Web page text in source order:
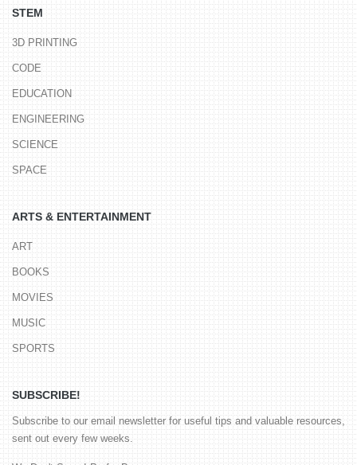
STEM
3D PRINTING
CODE
EDUCATION
ENGINEERING
SCIENCE
SPACE
ARTS & ENTERTAINMENT
ART
BOOKS
MOVIES
MUSIC
SPORTS
SUBSCRIBE!
Subscribe to our email newsletter for useful tips and valuable resources,
sent out every few weeks.